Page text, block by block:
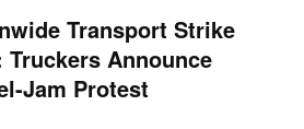
Transport Strike
Announce
Jam Protest